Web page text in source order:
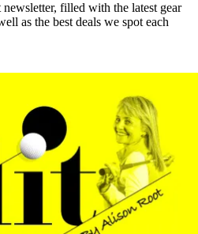
filled with the latest gear
as the best deals we spot each